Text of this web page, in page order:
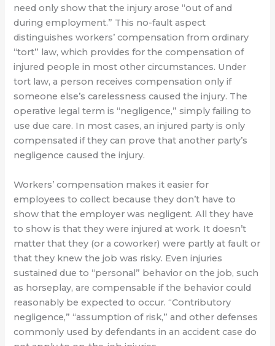
need only show that the injury arose “out of and
during employment.” This no-fault aspect
distinguishes workers’ compensation from ordinary
“tort” law, which provides for the compensation of
injured people in most other circumstances. Under
tort law, a person receives compensation only if
someone else’s carelessness caused the injury. The
operative legal term is “negligence,” simply failing to
use due care. In most cases, an injured party is only
compensated if they can prove that another party’s
negligence caused the injury.
Workers’ compensation makes it easier for
employees to collect because they don’t have to
show that the employer was negligent. All they have
to show is that they were injured at work. It doesn’t
matter that they (or a coworker) were partly at fault or
that they knew the job was risky. Even injuries
sustained due to “personal” behavior on the job, such
as horseplay, are compensable if the behavior could
reasonably be expected to occur. “Contributory
negligence,” “assumption of risk,” and other defenses
commonly used by defendants in an accident case do